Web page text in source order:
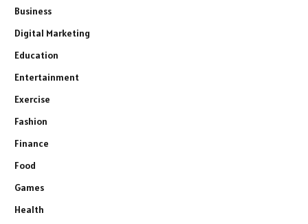
Business
Digital Marketing
Education
Entertainment
Exercise
Fashion
Finance
Food
Games
Health